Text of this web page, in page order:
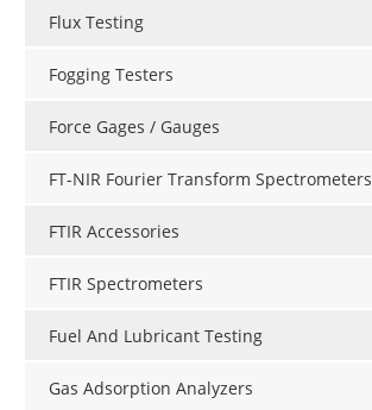
Flux Testing
Fogging Testers
Force Gages / Gauges
FT-NIR Fourier Transform Spectrometers
FTIR Accessories
FTIR Spectrometers
Fuel And Lubricant Testing
Gas Adsorption Analyzers